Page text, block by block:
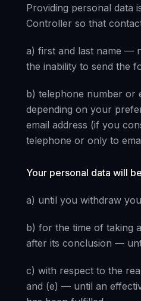
Providing personal data
Controller so that
a) first and last name —
the inability to send the
b) telephone number or
depending on your
email address (if you
telephone or only to
Your personal data will
a) until you withdraw
b) for the time of taking
after its conclusion —
c) with respect to the
and (e) — until an